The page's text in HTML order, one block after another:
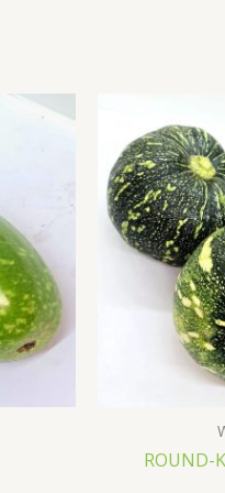
ROUND-